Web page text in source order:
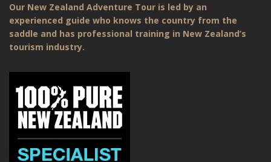
Our New Zealand Adventure Tour is led by an
experienced guide who knows the country from the
saddle and has professional training in New Zealand’s
tourism industry.